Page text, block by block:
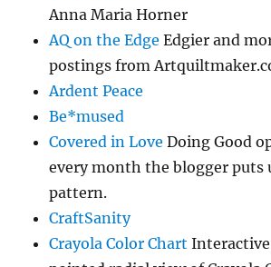
Anna Maria Horner
AQ on the Edge Edgier and
postings from
Ardent Peace
Be*mused
Covered in Love Doing Good
every month the blogger puts
pattern.
CraftSanity
Crayola Color Chart